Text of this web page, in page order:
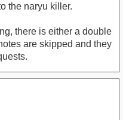
the naryu killer.
there is either a double
are skipped and they